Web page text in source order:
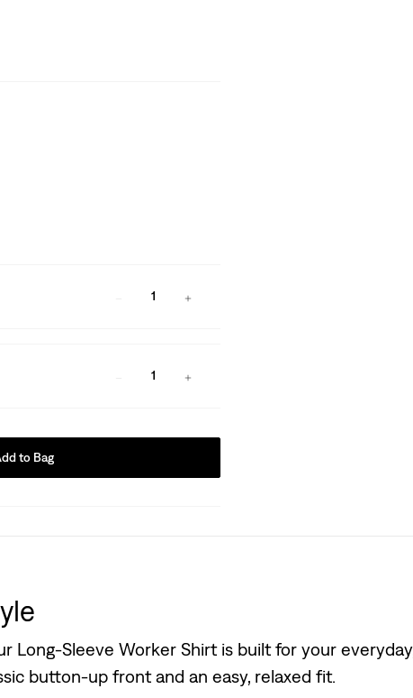
1
1
to Bag
Long-Sleeve Worker Shirt is built for your
button-up front and an easy, relaxed fit.